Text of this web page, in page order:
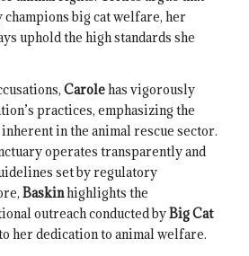
big cat welfare, her
uphold the high standards she
Carolehas vigorously
practices, emphasizing the
in the animal rescue sector.
operates transparently and
set by regulatory
Baskinhighlights the
outreach conducted byBig Cat
her dedication to animal welfare.